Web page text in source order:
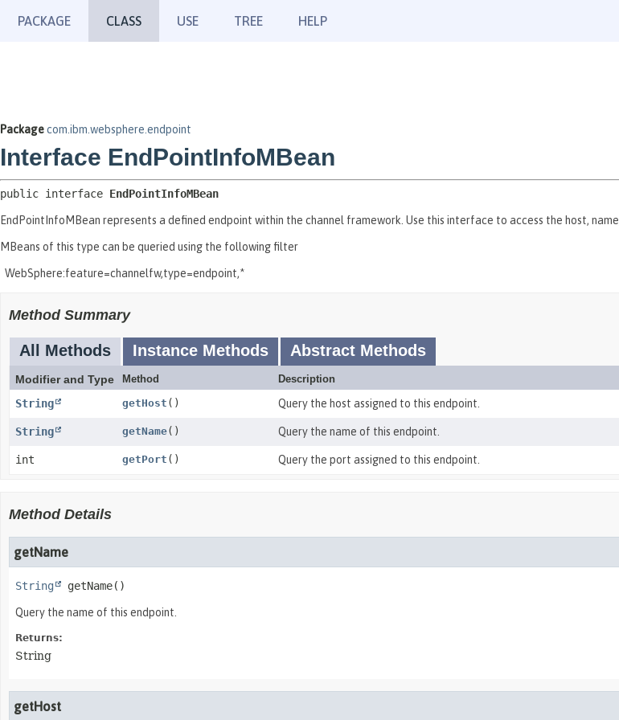
PACKAGE CLASS USE TREE HELP
Packagecom.ibm.websphere.endpoint
Interface EndPointInfoMBean
public interface EndPointInfoMBean
EndPointInfoMBean represents a defined endpoint within the channel framework. Use this interface to access the host,
MBeans of this type can be queried using the following filter
WebSphere:feature=channelfw,type=endpoint,*
Method Summary
All Methods Instance Methods Abstract Methods
Modifier and Type Method Description
String getHost () Query the host assigned to this endpoint.
String getName() Query the name of this endpoint.
int getPort () Query the port assigned to this endpoint.
Method Details
getName
String getName()
Query the name of this endpoint.
Returns:
String
getHost